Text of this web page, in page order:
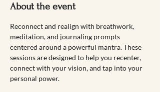
About the event
Reconnect and realign with breathwork,
meditation, and journaling prompts
centered around a powerful mantra. These
sessions are designed to help you recenter,
connect with your vision, and tap into your
personal power.